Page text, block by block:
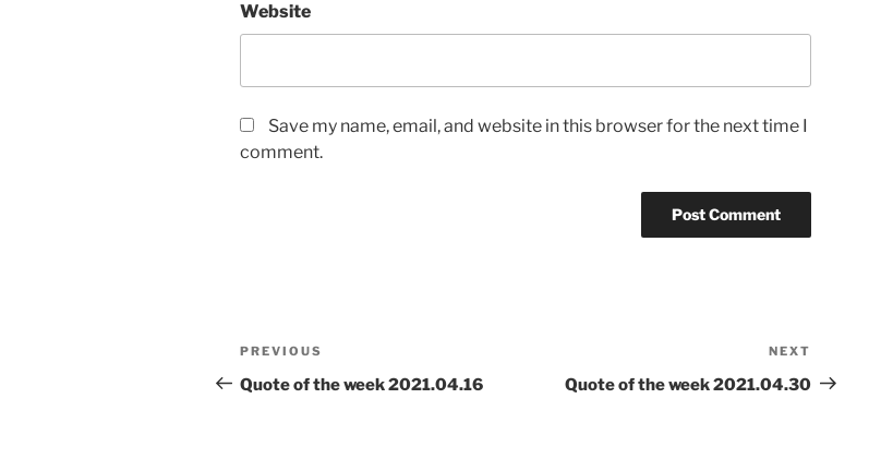
Website
Save my name, email, and website in this browser for the next time I
comment.
Post
navigation
Previous
Post
PREVIOUS
Quote of the week 2021.04.16
Post
NEXT
Quote of the week 2021.04.30